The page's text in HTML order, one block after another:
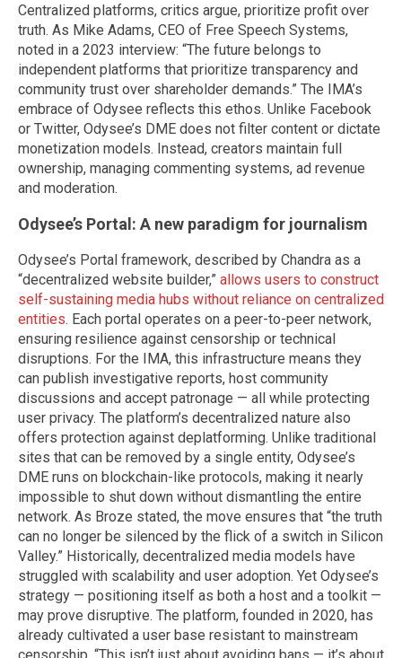
Centralized platforms, critics argue, prioritize profit over
truth. As Mike Adams, CEO of Free Speech Systems,
noted in a 2023 interview: “The future belongs to
independent platforms that prioritize transparency and
community trust over shareholder demands.” The IMA’s
embrace of Odysee reflects this ethos. Unlike Facebook
or Twitter, Odysee’s DME does not filter content or dictate
monetization models. Instead, creators maintain full
ownership, managing commenting systems, ad revenue
and moderation.
Odysee’s Portal: A new paradigm for journalism
Odysee’s Portal framework, described by Chandra as a
“decentralized website builder,” allows users to construct
self-sustaining media hubs without reliance on centralized
entities. Each portal operates on a peer-to-peer network,
ensuring resilience against censorship or technical
disruptions. For the IMA, this infrastructure means they
can publish investigative reports, host community
discussions and accept patronage — all while protecting
user privacy. The platform’s decentralized nature also
offers protection against deplatforming. Unlike traditional
sites that can be removed by a single entity, Odysee’s
DME runs on blockchain-like protocols, making it nearly
impossible to shut down without dismantling the entire
network. As Broze stated, the move ensures that “the truth
can no longer be silenced by the flick of a switch in Silicon
Valley.” Historically, decentralized media models have
struggled with scalability and user adoption. Yet Odysee’s
strategy — positioning itself as both a host and a toolkit —
may prove disruptive. The platform, founded in 2020, has
already cultivated a user base resistant to mainstream